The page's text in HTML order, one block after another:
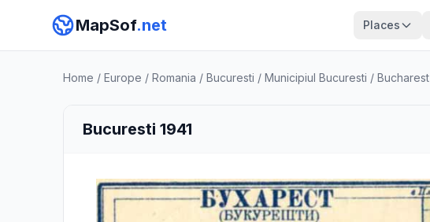
MapSof.net Places
Home / Europe / Romania / Bucuresti / Municipiul Bucuresti / Bucharest
Bucuresti 1941